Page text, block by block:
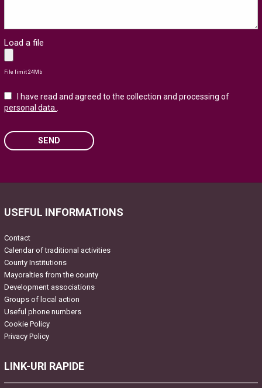
Load a file
File limit 24Mb
I have read and agreed to the collection and processing of
personal data..
SEND
USEFUL INFORMATIONS
Contact
Calendar of traditional activities
County Institutions
Mayoralties from the county
Development associations
Groups of local action
Useful phone numbers
Cookie Policy
Privacy Policy
LINK-URI RAPIDE